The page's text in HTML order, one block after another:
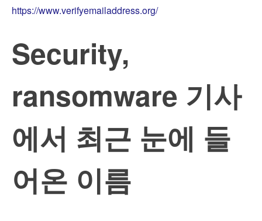
https://www.verifyemailaddress.org/
Security,
ransomware 기사
에서 최근 눈에 들
어온 이름